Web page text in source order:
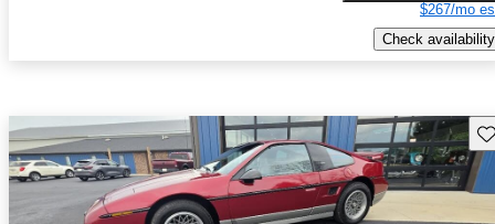
$267/mo
Check availability